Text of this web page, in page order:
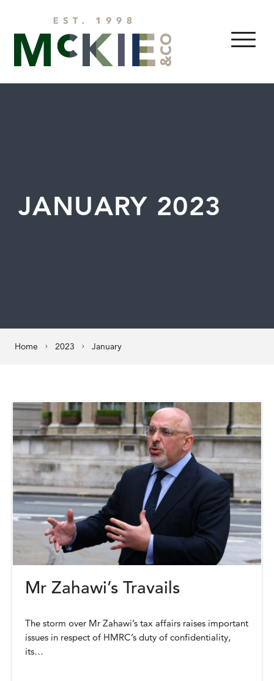
MENU
JANUARY 2023
Home 2023 January
Mr Zahawi’s Travails
The storm over Mr Zahawi’s tax affairs raises important
issues in respect of HMRC’s duty of confidentiality,
its…